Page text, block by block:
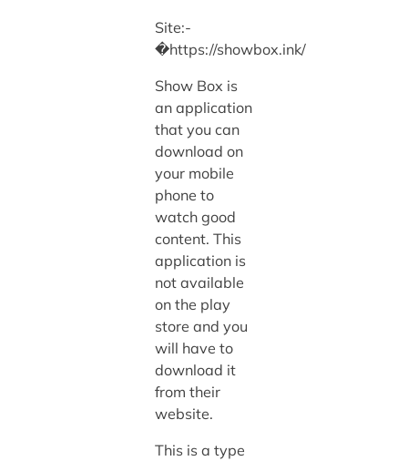
Site:-
�https://showbox.ink/
Show Box is
an application
that you can
download on
your mobile
phone to
watch good
content. This
application is
not available
on the play
store and you
will have to
download it
from their
website.
This is a type